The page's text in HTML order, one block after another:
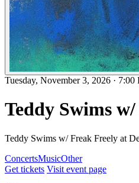
Tuesday, November 3, 2026 · 7:00
Teddy Swims
Teddy Swims w/ Freak Freely at
ConcertsMusicOther
Get tickets Visit event page